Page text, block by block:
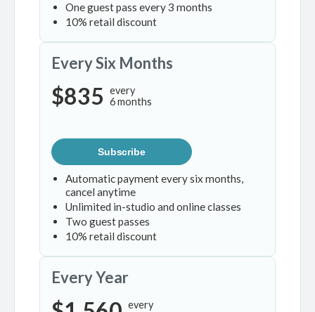
One guest pass every 3 months
10% retail discount
Every Six Months
$835 every
6 months
Subscribe
Automatic payment every six months,
cancel anytime
Unlimited in-studio and online classes
Two guest passes
10% retail discount
Every Year
every